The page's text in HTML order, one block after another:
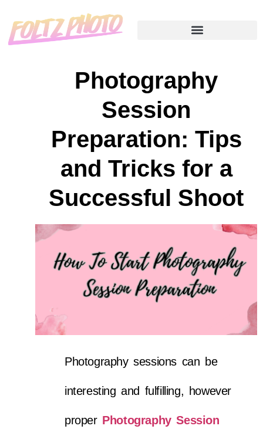
Photography
Session
Preparation: Tips
and Tricks for a
Successful Shoot
Photography sessions can be
interesting and fulfilling, however
proper Photography Session